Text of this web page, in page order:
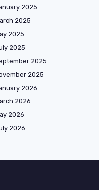
2025
2025
2025
2025
2025
2025
2026
2026
2026
2026